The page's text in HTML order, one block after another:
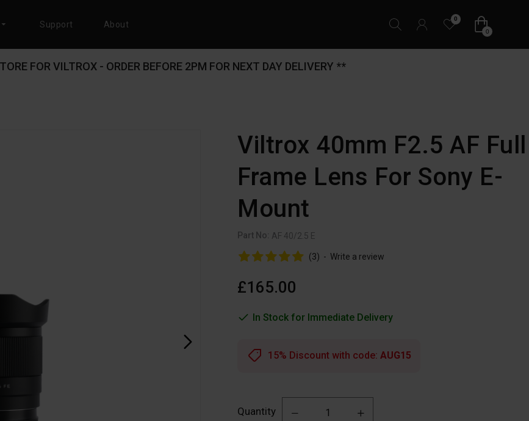
Support About
0
0
FOR VILTROX - ORDER BEFORE 2PM FOR NEXT DAY DELIVERY **
Viltrox 40mm F2.5 AF Full
Frame Lens For Sony E-
Mount
Part No: AF 40/2.5 E
(3) - Write a review
£165.00
In Stock for Immediate Delivery
Quantity
15% Discount with code:AUG15